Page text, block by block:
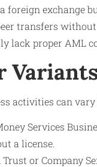
foreign exchange
transfers
lack proper AML
activities can
Services
a license.
or Company